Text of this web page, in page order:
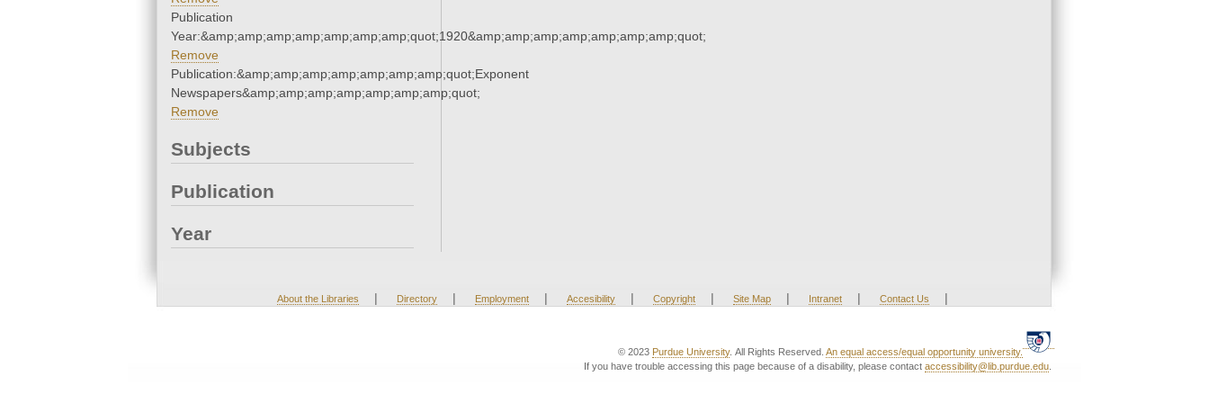
Publication
Year:&amp;amp;amp;amp;amp;amp;amp;quot;1920&amp;amp;amp;amp;amp;amp;amp;quot;
Remove
Publication:&amp;amp;amp;amp;amp;amp;amp;quot;Exponent
Newspapers&amp;amp;amp;amp;amp;amp;amp;quot;
Remove
Subjects
Publication
Year
About the Libraries | Directory | Employment | Accesibility | Copyright | Site Map | Intranet | Contact Us |
© 2023 Purdue University. All Rights Reserved. An equal access/equal opportunity university.
If you have trouble accessing this page because of a disability, please contact accessibility@lib.purdue.edu.